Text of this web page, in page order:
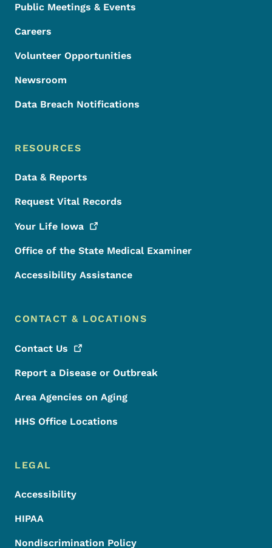
Public Meetings & Events
Careers
Volunteer Opportunities
Newsroom
Data Breach Notifications
RESOURCES
Data & Reports
Request Vital Records
Your Life Iowa
Office of the State Medical Examiner
Accessibility Assistance
CONTACT & LOCATIONS
Contact Us
Report a Disease or Outbreak
Area Agencies on Aging
HHS Office Locations
LEGAL
Accessibility
HIPAA
Nondiscrimination Policy